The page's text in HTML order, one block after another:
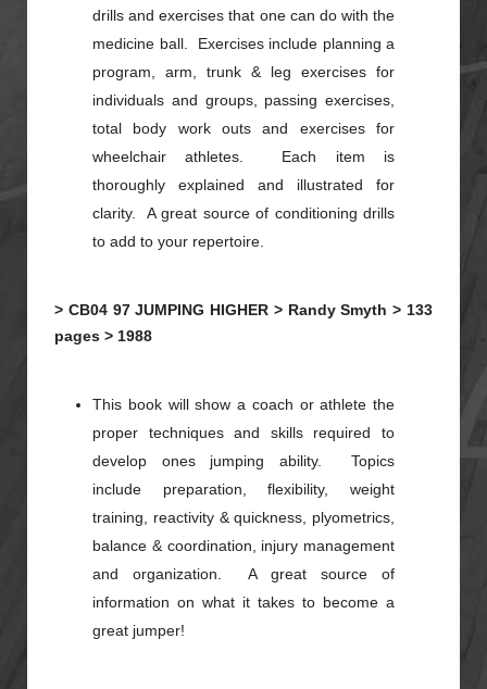
drills and exercises that one can do with the
medicine ball. Exercises include planning a
program, arm, trunk & leg exercises for
individuals and groups, passing exercises,
total body work outs and exercises for
wheelchair athletes. Each item is
thoroughly explained and illustrated for
clarity. A great source of conditioning drills
to add to your repertoire.
> CB04 97JUMPING HIGHER > Randy Smyth > 133
pages > 1988
This book will show a coach or athlete the
proper techniques and skills required to
develop ones jumping ability. Topics
include preparation, flexibility, weight
training, reactivity & quickness, plyometrics
balance & coordination, injury management
and organization. A great source of
information on what it takes to become a
great jumper!